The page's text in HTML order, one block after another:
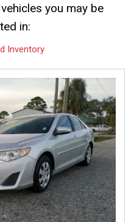
you may be
in:
Inventory